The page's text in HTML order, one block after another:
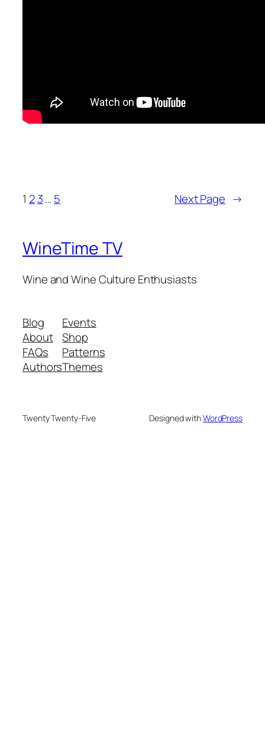
1 2 3… 5 Next Page →
WineTime TV
Wine and Wine Culture Enthusiasts
Blog
About
FAQs
Authors
Events
Shop
Patterns
Themes
Twenty Twenty-Five Designed withWordPress